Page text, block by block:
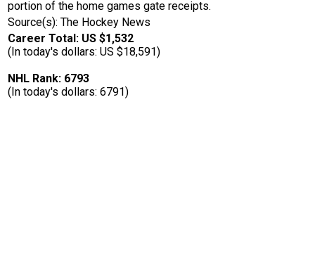
portion of the home games gate receipts.
Source(s): The Hockey News
Career Total: US $1,532
(In today's dollars: US $18,591)
NHL Rank: 6793
(In today's dollars: 6791)